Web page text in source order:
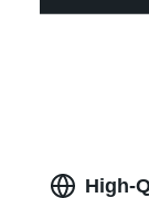
High-